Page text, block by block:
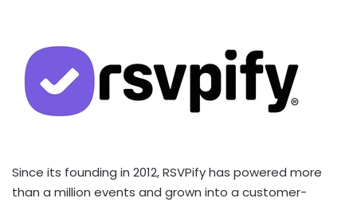
Since its founding in 2012, RSVPify has powered more
than a million events and grown into a customer-